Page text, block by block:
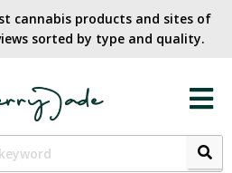
cannabis products and sites of
sorted by type and quality.​